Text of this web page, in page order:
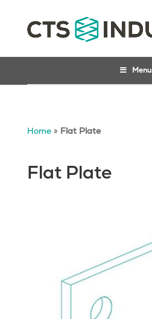
Menu
Home» Flat Plate
Flat Plate